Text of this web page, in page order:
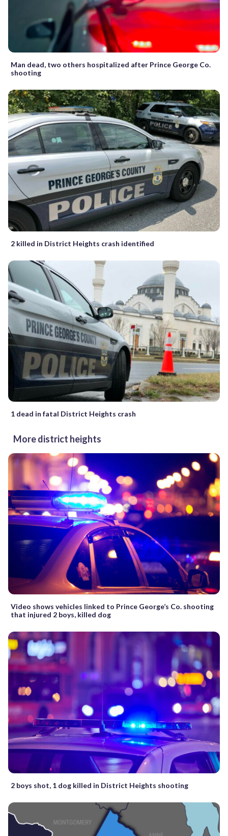
Man dead, two others hospitalized after Prince George Co.
shooting
2 killed in District Heights crash identified
1 dead in fatal District Heights crash
More district heights
Video shows vehicles linked to Prince George’s Co. shooting
that injured 2 boys, killed dog
2 boys shot, 1 dog killed in District Heights shooting